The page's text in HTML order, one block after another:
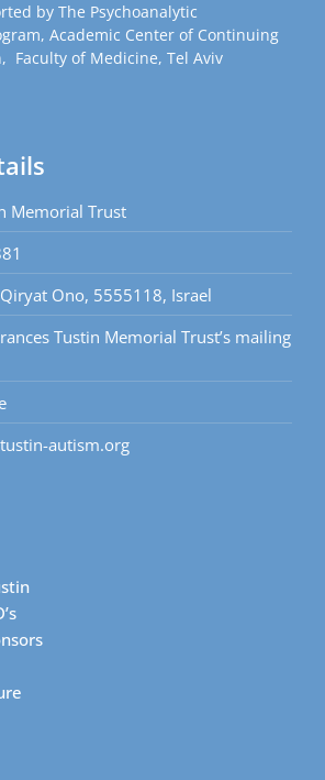
by The Psychoanalytic
Academic Center of Continuing
Faculty of Medicine, Tel Aviv
Memorial Trust
Ono, 5555118, Israel
Tustin Memorial Trust’s mailing
autism.org